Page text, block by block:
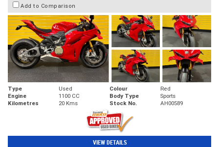
Add to Comparison
Type Used Colour
Red
Engine
1100 CC Body Type
Sports
Kilometres
20 Kms Stock No. AH00589
VIEW DETAILS